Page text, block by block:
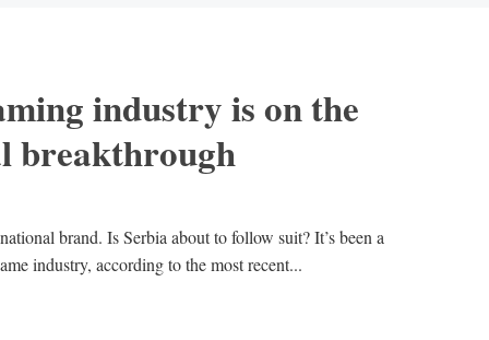
industry is on the
breakthrough
brand. Is Serbia about to follow suit? It’s been a
industry, according to the most recent...